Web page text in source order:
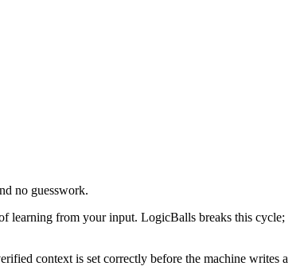
no guesswork.
learning from your input. LogicBalls breaks this cycle;
context is set correctly before the machine writes a